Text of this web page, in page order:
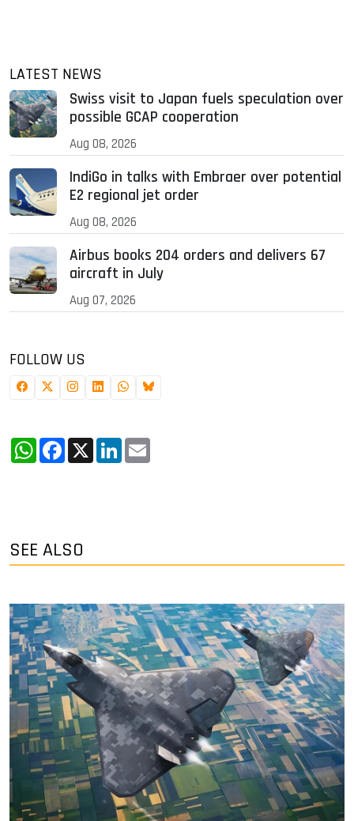
LATEST NEWS
Swiss visit to Japan fuels speculation over
possible GCAP cooperation
Aug 08, 2026
IndiGo in talks with Embraer over potential
E2 regional jet order
Aug 08, 2026
Airbus books 204 orders and delivers 67
aircraft in July
Aug 07, 2026
FOLLOW US
WhatsApp
Facebook
X LinkedIn
SEE ALSO